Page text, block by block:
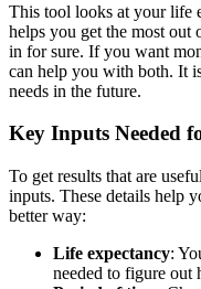
This tool looks at your life
helps you get the most out
in for sure. If you want
can help you with both. It
needs in the future.
Key Inputs Needed
To get results that are
inputs. These details help
better way:
Life expectancy:
needed to figure